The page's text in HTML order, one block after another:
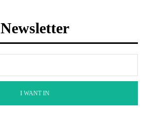
Newsletter
I WANT IN